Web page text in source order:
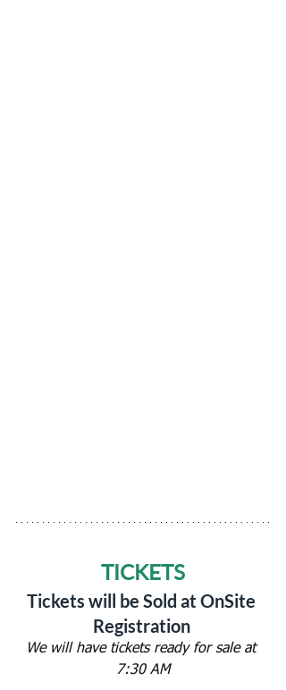
TICKETS
Tickets will be Sold at OnSite
Registration
We will have tickets ready for sale at
7:30 AM